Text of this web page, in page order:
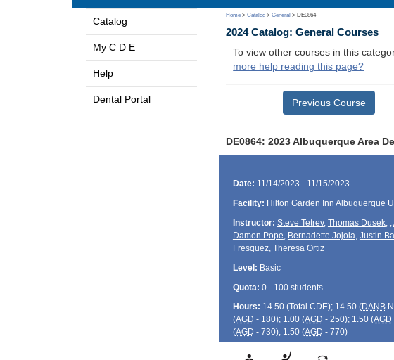
Catalog
My C D E
Help
Dental Portal
Home >Catalog >General > DE0864
2024 Catalog: General Courses
To view other courses in this
more help reading this page?
Previous Course
DE0864: 2023 Albuquerque Area
Date: 11/14/2023 - 11/15/2023
Facility: Hilton Garden Inn Albuquerque
Instructor: Steve Tetrev, Thomas Dusek, ,
Damon Pope, Bernadette Jojola, Justin
Fresquez, Theresa Ortiz
Level: Basic
Quota: 0 - 100 students
Hours: 14.50 (Total CDE); 14.50 (DANB
(AGD - 180); 1.00 (AGD - 250); 1.50 (AGD
(AGD - 730); 1.50 (AGD - 770)